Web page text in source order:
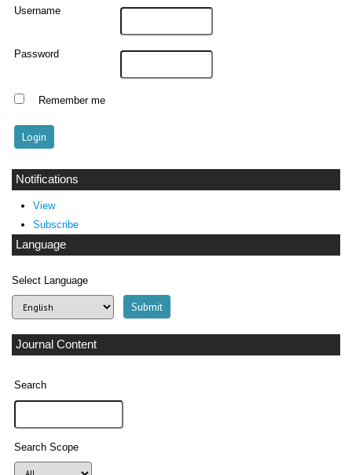
Username
Password
Remember me
Notifications
View
Subscribe
Language
Select Language
Journal Content
Search
Search Scope